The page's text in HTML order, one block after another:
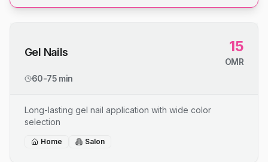
Gel Nails 15
OMR
60-75 min
Long-lasting gel nail application with wide color
selection
Home Salon